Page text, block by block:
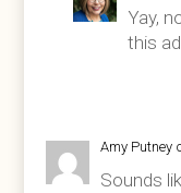
Yay,
this
Amy Putney
Sounds